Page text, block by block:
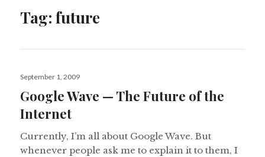
Tag:future
Posted
September 1, 2009
Google Wave — The Future of the
Internet
Currently, I’m all about Google Wave. But
whenever people ask me to explain it to them, I